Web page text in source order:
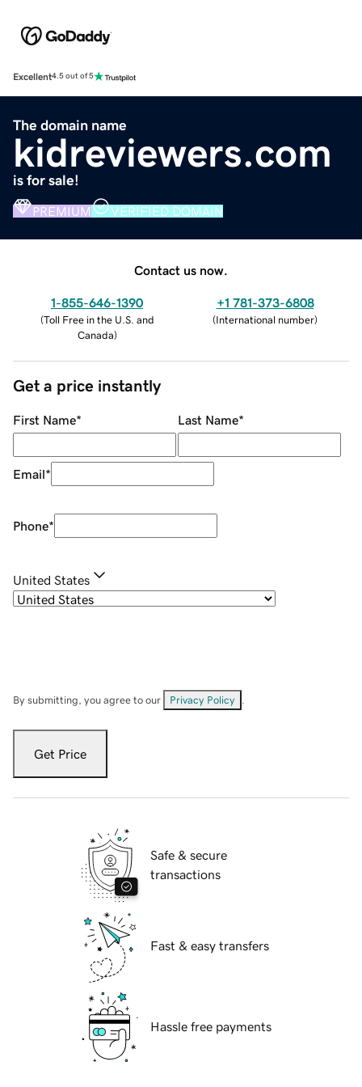
Excellent4.5 out of 5
The domain name
kidreviewers.com
is for sale!
PREMIUM VERIFIED DOMAIN
Contact us now.
1-855-646-1390
(Toll Free in the U.S. and
Canada)
+1 781-373-6808
(International number)
Get a price instantly
First Name* Last Name*
Email*
Phone*
United States
By submitting, you agree to our Privacy Policy
Get Price
Safe & secure
transactions
Fast & easy transfers
Hassle free payments